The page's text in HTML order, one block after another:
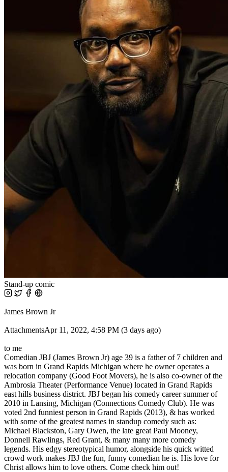
Stand-up comic
James Brown Jr
AttachmentsApr 11, 2022, 4:58 PM (3 days ago)
to me
Comedian JBJ (James Brown Jr) age 39 is a father of 7 children and
was born in Grand Rapids Michigan where he owner operates a
relocation company (Good Foot Movers), he is also co-owner of the
Ambrosia Theater (Performance Venue) located in Grand Rapids
east hills business district. JBJ began his comedy career summer of
2010 in Lansing, Michigan (Connections Comedy Club). He was
voted 2nd funniest person in Grand Rapids (2013), & has worked
with some of the greatest names in standup comedy such as:
Michael Blackston, Gary Owen, the late great Paul Mooney,
Donnell Rawlings, Red Grant, & many many more comedy
legends. His edgy stereotypical humor, alongside his quick witted
crowd work makes JBJ the fun, funny comedian he is. His love for
Christ allows him to love others. Come check him out!